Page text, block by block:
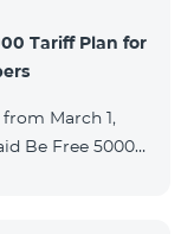
Tariff Plan for
March 1,
Be Free 5000